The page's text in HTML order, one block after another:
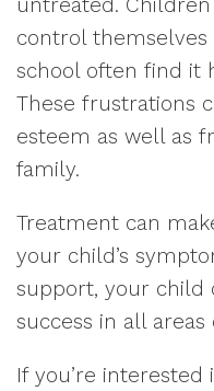
control
school often find it
These frustrations
esteem as well as
family.
Treatment can
your child’s
support, your child
success in all areas
If you’re